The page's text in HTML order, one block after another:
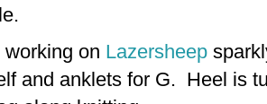
working on Lazersheep
and anklets for G. Heel is